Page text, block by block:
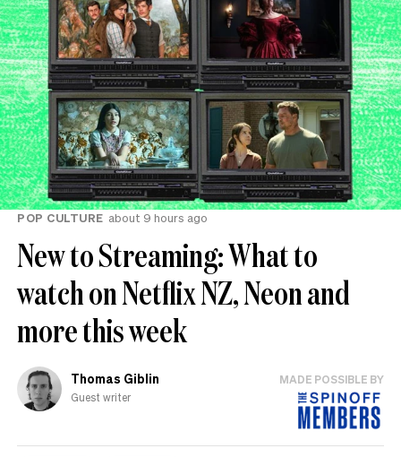
POP CULTURE about 9 hours ago
New to Streaming: What to
watch on Netflix NZ, Neon and
more this week
Thomas Giblin
Guest writer
MADE POSSIBLE BY